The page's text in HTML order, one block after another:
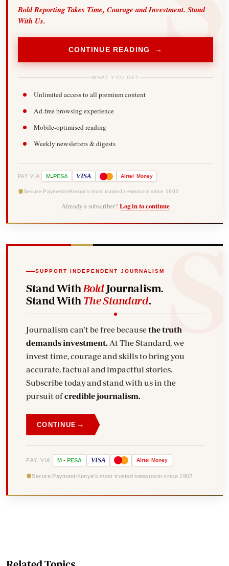
Bold Reporting Takes Time, Courage and Investment. Stand
With Us.
CONTINUE READING →
WHAT YOU GET
Unlimited access to all premium content
Ad-free browsing experience
Mobile-optimised reading
Weekly newsletters & digests
PAY VIA M-PESA VISA Airtel Money
Secure Payments Kenya's most trusted newsroom since 1902
Already a subscriber? Log in to continue
SUPPORT INDEPENDENT JOURNALISM
Stand With BoldJournalism.
Stand With The Standard.
Journalism can't be free becausethe truth
demands investment. At The Standard, we
invest time, courage and skills to bring you
accurate, factual and impactful stories.
Subscribe today and stand with us in the
pursuit ofcredible journalism.
CONTINUE →
PAY VIA M - PESA VISA Airtel Money
Secure Payment Kenya's most trusted newsroom since 1902